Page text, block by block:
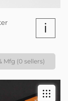
i
Mfg (0 sellers)